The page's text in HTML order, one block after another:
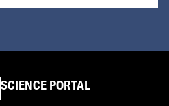
SCIENCE PORTAL